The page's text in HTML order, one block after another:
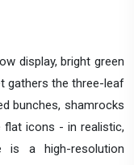
display, bright green
gathers the three-leaf
bunches, shamrocks
flat icons - in realistic,
is a high-resolution